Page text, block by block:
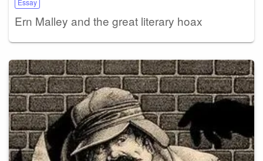
Essay
Ern Malley and the great literary hoax